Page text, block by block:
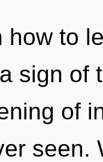
how to
sign of
of
seen.